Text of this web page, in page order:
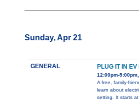
Sunday, Apr 21
GENERAL PLUG IT IN
12:00pm-
A free, family-
learn about
setting. It starts